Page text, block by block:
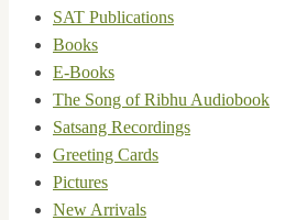
SAT Publications
Books
E-Books
The Song of Ribhu Audiobook
Satsang Recordings
Greeting Cards
Pictures
New Arrivals